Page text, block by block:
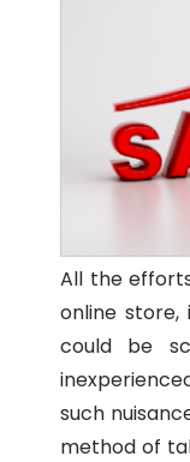
All the
online store,
could be
such
method of